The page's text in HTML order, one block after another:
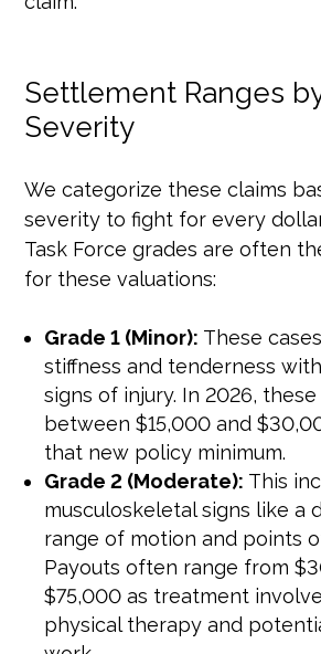
Settlement Ranges
Severity
We categorize these claims
severity to fight for every
Task Force grades are often
for these valuations:
Grade 1 (Minor): These
stiffness and tenderness
signs of injury. In 2026,
between $15,000 and
that new policy minimum.
Grade 2 (Moderate): This
musculoskeletal signs like a
range of motion and points
Payouts often range from
$75,000 as treatment
physical therapy and